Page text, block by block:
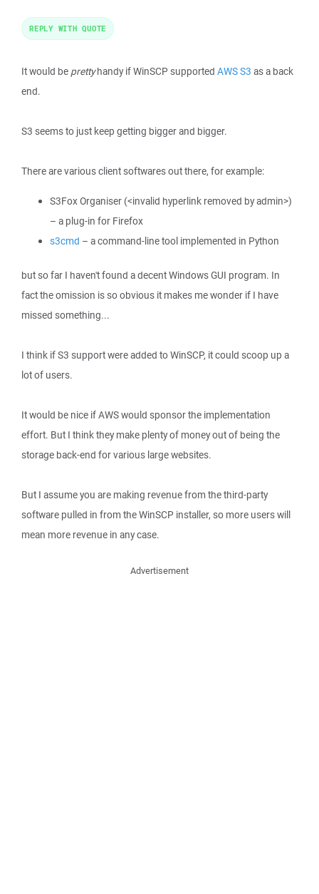
It would be prettyhandy if WinSCP supported AWS S3 as a back
end.
S3 seems to just keep getting bigger and bigger.
There are various client softwares out there, for example:
S3Fox Organiser (<invalid hyperlink removed by admin>)
– a plug-in for Firefox
s3cmd – a command-line tool implemented in Python
but so far I haven't found a decent Windows GUI program. In
fact the omission is so obvious it makes me wonder if I have
missed something...
I think if S3 support were added to WinSCP, it could scoop up a
lot of users.
It would be nice if AWS would sponsor the implementation
effort. But I think they make plenty of money out of being the
storage back-end for various large websites.
But I assume you are making revenue from the third-party
software pulled in from the WinSCP installer, so more users will
mean more revenue in any case.
REPLY WITH QUOTE
Advertisement